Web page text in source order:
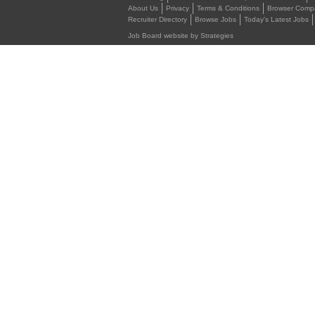
About Us
Privacy Terms & Conditions Browser
Recruiter Directory
Browse Jobs Today's Latest Jobs
Job Board website by Strategies